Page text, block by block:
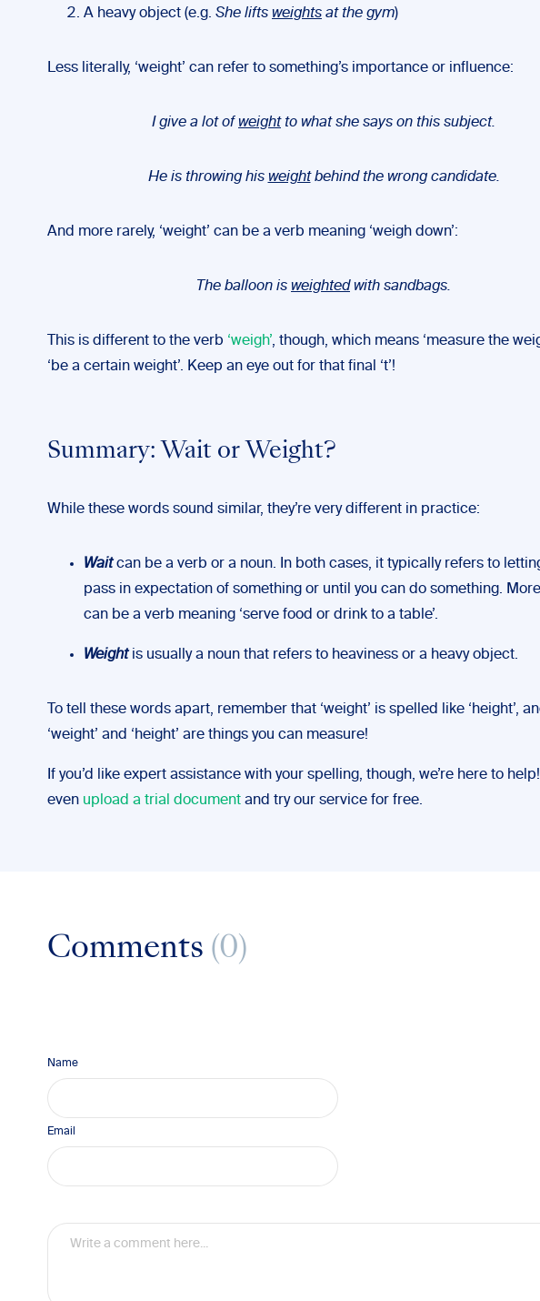
A heavy object (e.g. She lifts weights at the gym)
Less literally, ‘weight’ can refer to something’s importance or influence:
I give a lot ofweightto what she says on this subject.
He is throwing his weightbehind the wrong candidate.
And more rarely, ‘weight’ can be a verb meaning ‘weigh down’:
The balloon is weightedwith sandbags.
This is different to the verb ‘weigh’, though, which means ‘measure the
‘be a certain weight’. Keep an eye out for that final ‘t’!
Summary: Wait or Weight?
While these words sound similar, they’re very different in practice:
Waitcan be a verb or a noun. In both cases, it typically refers to
pass in expectation of something or until you can do something.
can be a verb meaning ‘serve food or drink to a table’.
Weightis usually a noun that refers to heaviness or a heavy object.
To tell these words apart, remember that ‘weight’ is spelled like ‘height’,
‘weight’ and ‘height’ are things you can measure!
If you’d like expert assistance with your spelling, though, we’re here to
even upload a trial document and try our service for free.
Comments (0)
Name
Email